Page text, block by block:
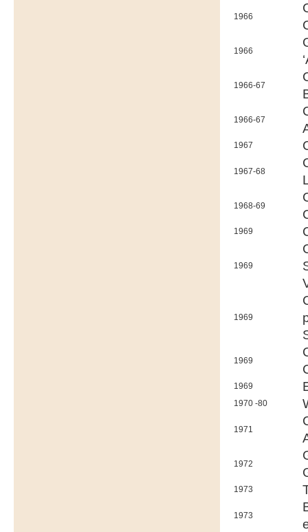
1966
1966
1966-67
1966-67
1967
1967-68
1968-69
1969
1969
1969
1969
1969
1970 -80
1971
1972
1973
1973